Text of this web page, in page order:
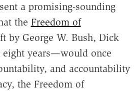
a promising-sounding
the Freedom of
George W. Bush, Dick
eight years—would once
and accountability
the Freedom of